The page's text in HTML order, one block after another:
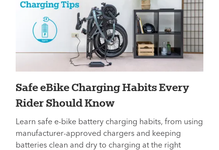
​​Safe eBike Charging Habits Every
Rider Should Know
Learn safe e-bike battery charging habits, from using
manufacturer-approved chargers and keeping
batteries clean and dry to charging at the right